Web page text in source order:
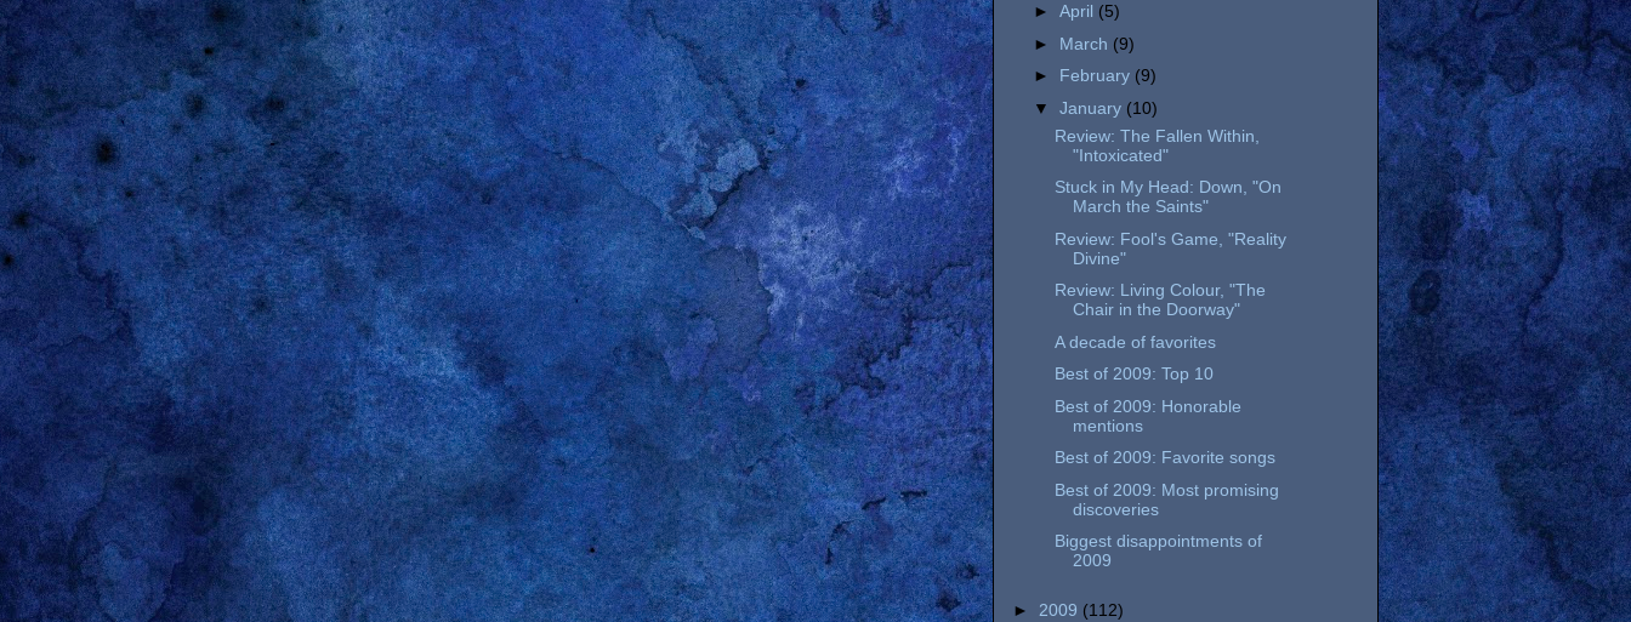
► April (5)
► March (9)
► February (9)
▼ January (10)
Review: The Fallen Within,
"Intoxicated"
Stuck in My Head: Down, "On
March the Saints"
Review: Fool's Game, "Reality
Divine"
Review: Living Colour, "The
Chair in the Doorway"
A decade of favorites
Best of 2009: Top 10
Best of 2009: Honorable
mentions
Best of 2009: Favorite songs
Best of 2009: Most promising
discoveries
Biggest disappointments of
2009
► 2009 (112)